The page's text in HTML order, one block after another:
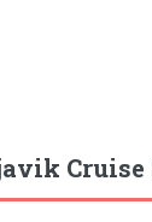
Cruise